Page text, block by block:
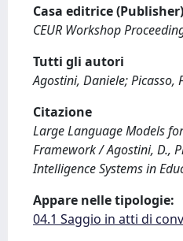
Casa editrice (Publisher)
CEUR Workshop
Tutti gli autori
Agostini, Daniele; Picasso,
Citazione
Large Language Models
Framework / Agostini, D.,
Intelligence Systems in
Appare nelle tipologie:
04.1 Saggio in atti di